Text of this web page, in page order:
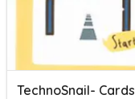
TechnoSnail- Cards